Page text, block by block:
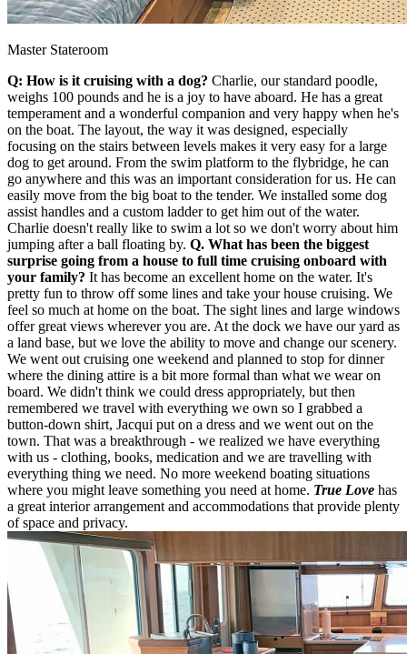
Master Stateroom
Q: How is it cruising with a dog? Charlie, our standard poodle,
weighs 100 pounds and he is a joy to have aboard. He has a great
temperament and a wonderful companion and very happy when he's
on the boat. The layout, the way it was designed, especially
focusing on the stairs between levels makes it very easy for a large
dog to get around. From the swim platform to the flybridge, he can
go anywhere and this was an important consideration for us. He can
easily move from the big boat to the tender. We installed some dog
assist handles and a custom ladder to get him out of the water.
Charlie doesn't really like to swim a lot so we don't worry about him
jumping after a ball floating by. Q. What has been the biggest
surprise going from a house to full time cruising onboard with
your family? It has become an excellent home on the water. It's
pretty fun to throw off some lines and take your house cruising. We
feel so much at home on the boat. The sight lines and large windows
offer great views wherever you are. At the dock we have our yard as
a land base, but we love the ability to move and change our scenery.
We went out cruising one weekend and planned to stop for dinner
where the dining attire is a bit more formal than what we wear on
board. We didn't think we could dress appropriately, but then
remembered we travel with everything we own so I grabbed a
button-down shirt, Jacqui put on a dress and we went out on the
town. That was a breakthrough - we realized we have everything
with us - clothing, books, medication and we are travelling with
everything thing we need. No more weekend boating situations
where you might leave something you need at home. True Love has
a great interior arrangement and accommodations that provide plenty
of space and privacy.